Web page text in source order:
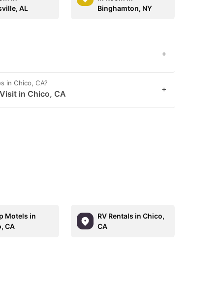
AL
Binghamton, NY
+
in Chico, CA?
in Chico, CA +
Motels in
CA
RV Rentals in Chico,
CA